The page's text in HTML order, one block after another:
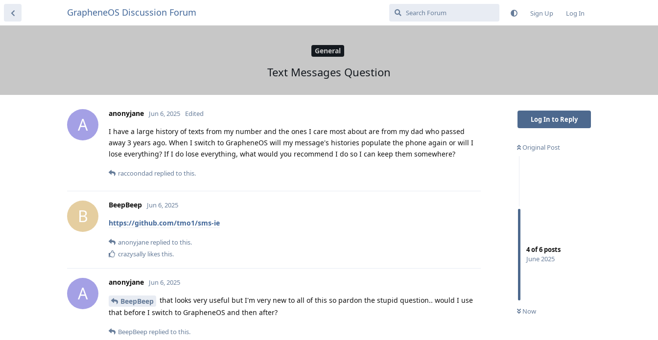
GrapheneOS Discussion Forum Sign Up Log In
General
Text Messages Question
Log In to Reply
Original Post
4of6 posts
June 2025
Now
A
anonyjane Jun 6, 2025 Edited
I have a large history of texts from my number and the ones I care most about are from my dad who passed
away 3 years ago. When I switch to GrapheneOS will my message's histories populate the phone again or will I
lose everything? If I do lose everything, what would you recommend I do so I can keep them somewhere?
raccoondad replied to this.
B
BeepBeep Jun 6, 2025
https://github.com/tmo1/sms-ie
anonyjane replied to this.
crazysally likes this.
A
anonyjane Jun 6, 2025
BeepBeep
that looks very useful but I'm very new to all of this so pardon the stupid question.. would I use
that before I switch to GrapheneOS and then after?
BeepBeep replied to this.